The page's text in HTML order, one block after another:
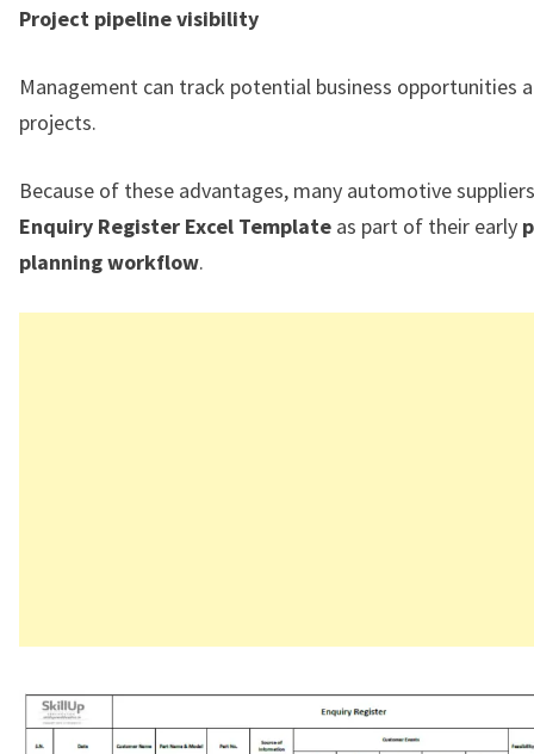
Project pipeline visibility
Management can track potential business opportunities
projects.
Because of these advantages, many automotive
Enquiry Register Excel Template as part of their early
planning workflow.